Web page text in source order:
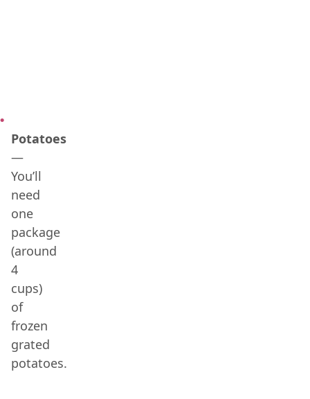
Potatoes
—
You’ll
need
one
package
(around
4
cups)
of
frozen
grated
potatoes.